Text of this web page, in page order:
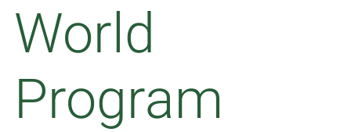
World
Program